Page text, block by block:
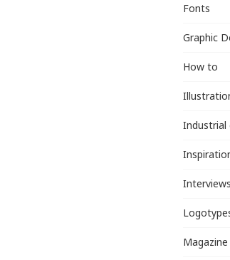
Fonts
Graphic
How to
Industrial
Interviews